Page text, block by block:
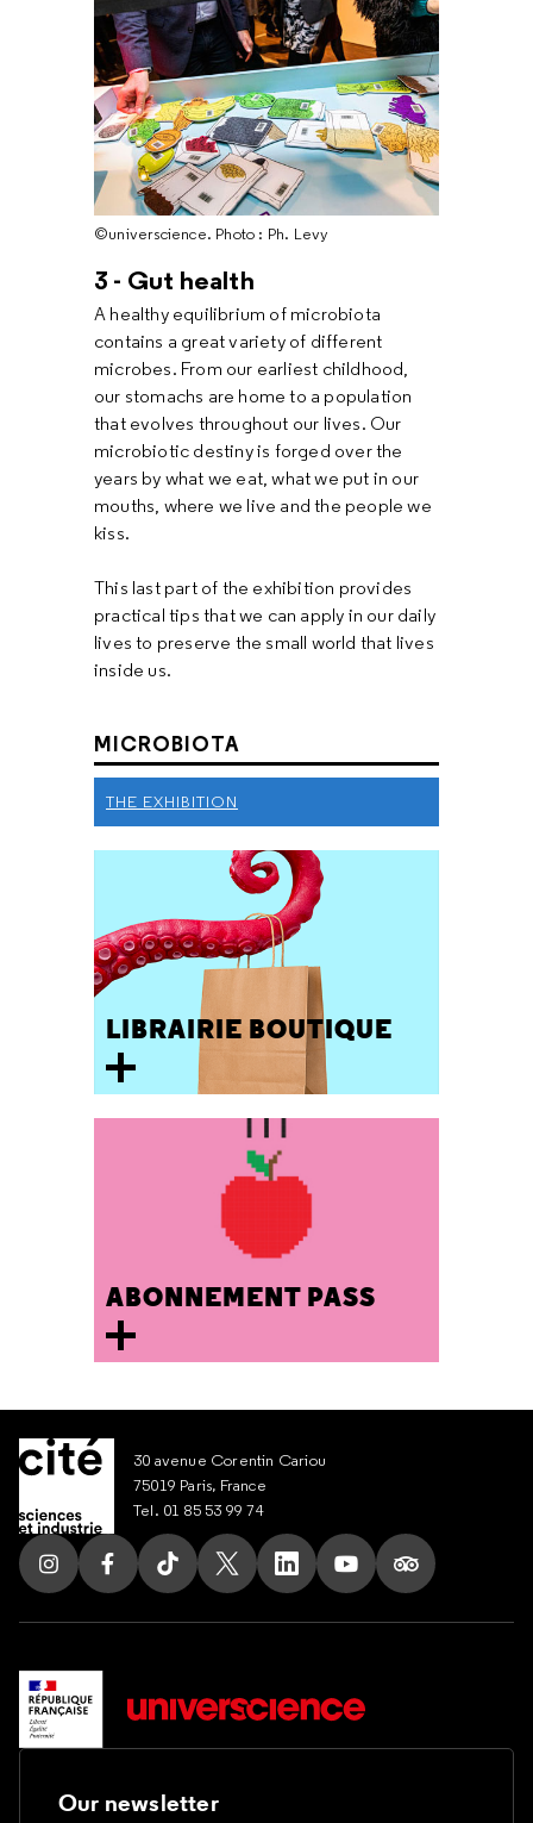
©universcience. Photo : Ph. Levy
3 - Gut health
A healthy equilibrium of microbiota
contains a great variety of different
microbes. From our earliest childhood,
our stomachs are home to a population
that evolves throughout our lives. Our
microbiotic destiny is forged over the
years by what we eat, what we put in our
mouths, where we live and the people we
kiss.
This last part of the exhibition provides
practical tips that we can apply in our daily
lives to preserve the small world that lives
inside us.
MICROBIOTA
THE EXHIBITION
LIBRAIRIE BOUTIQUE
ABONNEMENT PASS
30 avenue Corentin Cariou
75019 Paris, France
Tel. 01 85 53 99 74
Follow us on Instagram
Follow us on Facebook
Follow us on Tik Tok
Follow us on X
Follow us on LinkedIn
Follow us on Youtube
Follow us on
Our newsletter